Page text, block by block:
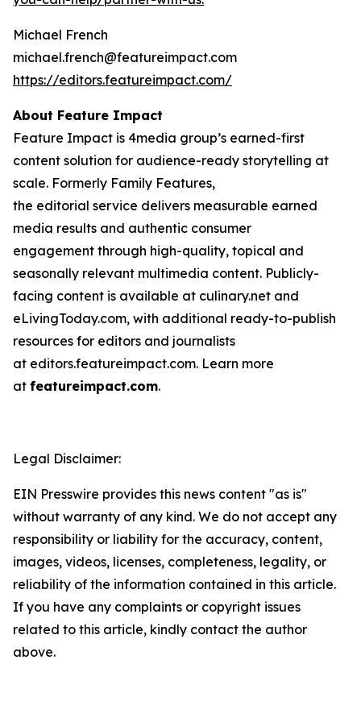
Michael French
michael.french@featureimpact.com
https://editors.featureimpact.com/
About Feature Impact
Feature Impact is 4media group’s earned-first
content solution for audience-ready storytelling at
scale. Formerly Family Features,
the editorial service delivers measurable earned
media results and authentic consumer
engagement through high-quality, topical and
seasonally relevant multimedia content. Publicly-
facing content is available at culinary.net and
eLivingToday.com, with additional ready-to-publish
resources for editors and journalists
at editors.featureimpact.com. Learn more
at featureimpact.com.
Legal Disclaimer:
EIN Presswire provides this news content "as is"
without warranty of any kind. We do not accept any
responsibility or liability for the accuracy, content,
images, videos, licenses, completeness, legality, or
reliability of the information contained in this article.
If you have any complaints or copyright issues
related to this article, kindly contact the author
above.